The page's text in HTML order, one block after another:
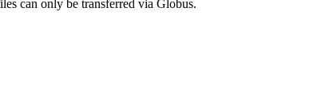
can only be transferred via Globus.